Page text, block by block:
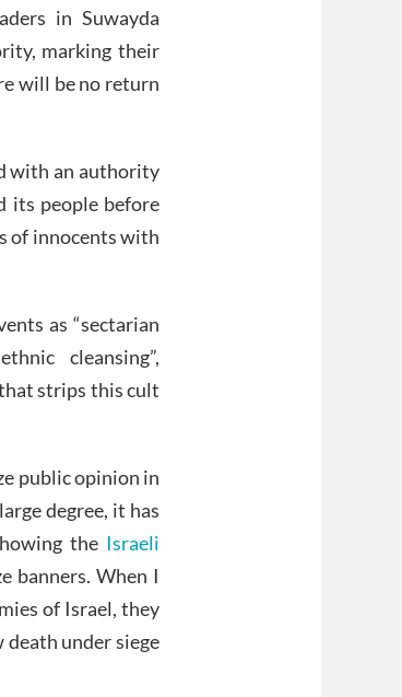
in Suwayda
marking their
will be no return
with an authority
its people before
of innocents with
as “sectarian
cleansing”,
strips this cult
public opinion in
degree, it has
the Israeli
banners. When I
of Israel, they
under siege